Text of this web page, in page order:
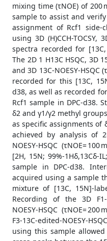
mixing time (τNOE) of
sample to assist and
assignment of Rcf1 side-
using 3D (H)CCH-TOCSY,
spectra recorded for
The 2D 1 H13C HSQC, 3D
and 3D 13C-NOESY-HSQC
recorded for this [13C,
d38, as well as recorded
Rcf1 sample in DPC-d38.
δ2 and γ1/γ2 methyl
as specific assignments of
achieved by analysis of
NOESY-HSQC (τNOE=
[2H, 15N; 99%-1Hδ,13Cδ-
sample in DPC-d38.
acquired using a sample
mixture of [13C, 15N]-
Recording of the 3D F1-
NOESY-HSQC (τNOE=
F3-13C-edited-NOESY-
using this sample